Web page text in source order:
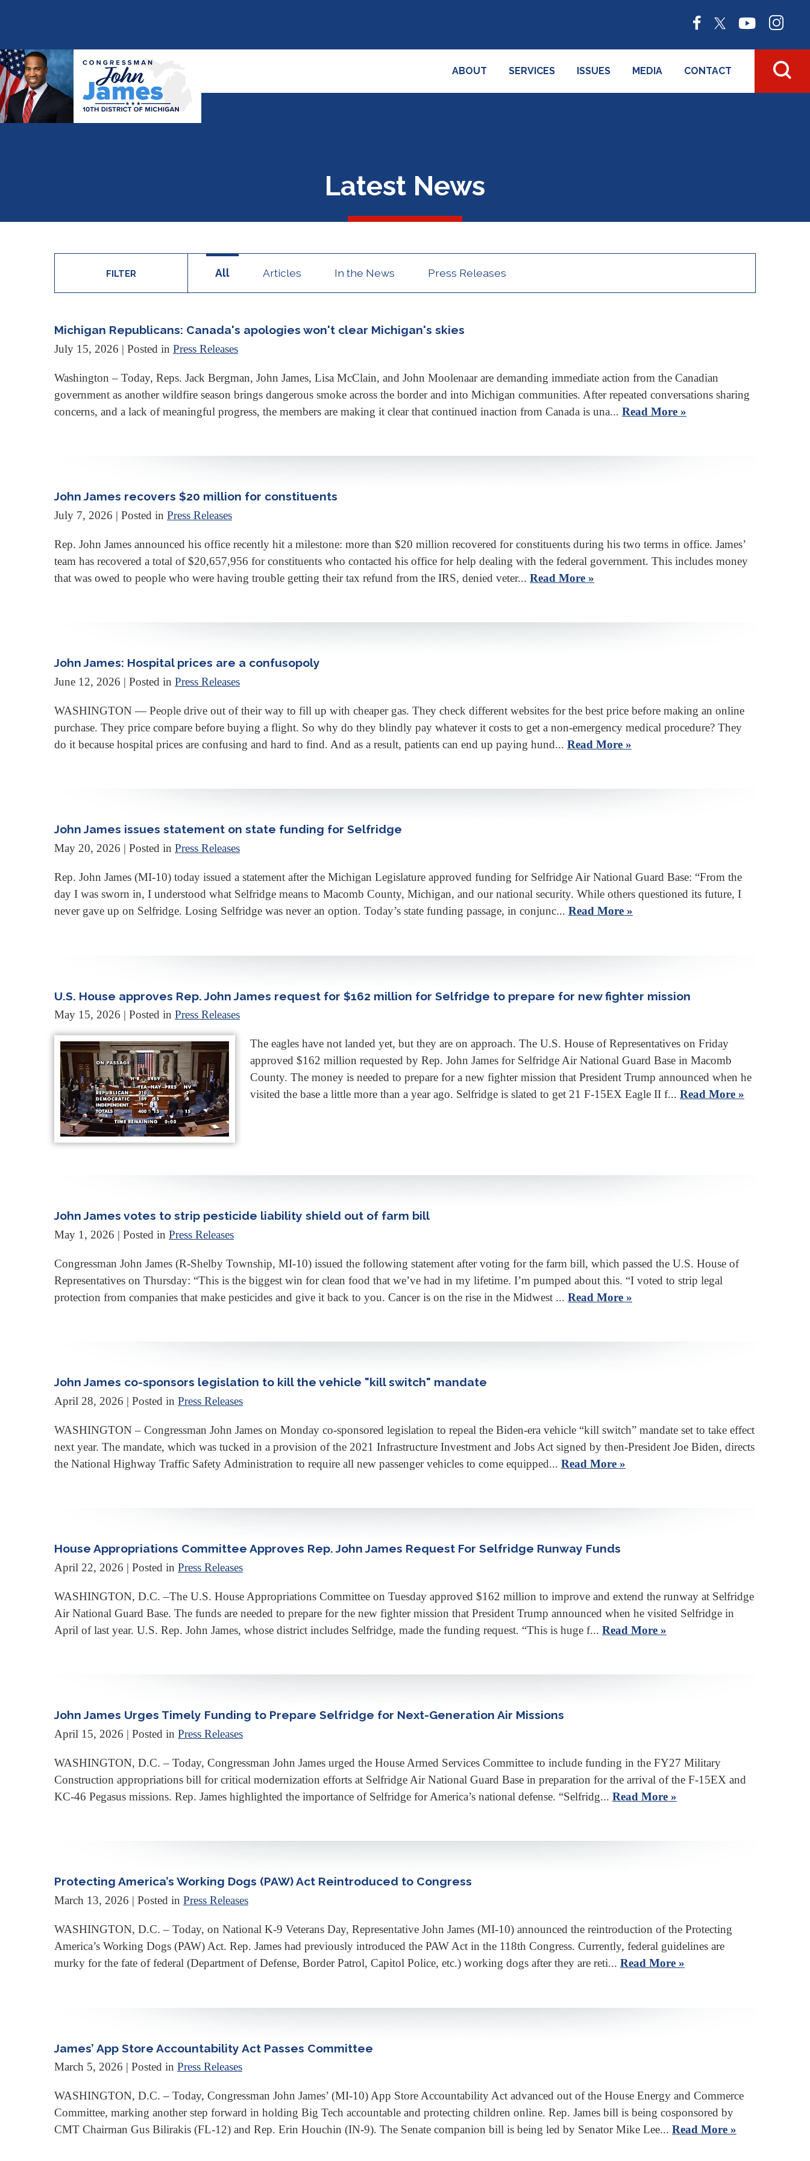
ABOUT SERVICES ISSUES MEDIA CONTACT
Latest News
FILTER All Articles In the News Press Releases
Michigan Republicans: Canada's apologies won't clear Michigan's skies
July 15, 2026 | Posted in Press Releases
Washington – Today, Reps. Jack Bergman, John James, Lisa McClain, and John Moolenaar are demanding immediate action from the Canadian
government as another wildfire season brings dangerous smoke across the border and into Michigan communities. After repeated conversations sharing
concerns, and a lack of meaningful progress, the members are making it clear that continued inaction from Canada is una... Read More »
John James recovers $20 million for constituents
July 7, 2026 | Posted in Press Releases
Rep. John James announced his office recently hit a milestone: more than $20 million recovered for constituents during his two terms in office. James’
team has recovered a total of $20,657,956 for constituents who contacted his office for help dealing with the federal government. This includes money
that was owed to people who were having trouble getting their tax refund from the IRS, denied veter... Read More »
John James: Hospital prices are a confusopoly
June 12, 2026 | Posted in Press Releases
WASHINGTON — People drive out of their way to fill up with cheaper gas. They check different websites for the best price before making an online
purchase. They price compare before buying a flight. So why do they blindly pay whatever it costs to get a non-emergency medical procedure? They
do it because hospital prices are confusing and hard to find. And as a result, patients can end up paying hund... Read More »
John James issues statement on state funding for Selfridge
May 20, 2026 | Posted in Press Releases
Rep. John James (MI-10) today issued a statement after the Michigan Legislature approved funding for Selfridge Air National Guard Base: “From the
day I was sworn in, I understood what Selfridge means to Macomb County, Michigan, and our national security. While others questioned its future, I
never gave up on Selfridge. Losing Selfridge was never an option. Today’s state funding passage, in conjunc... Read More »
U.S. House approves Rep. John James request for $162 million for Selfridge to prepare for new fighter mission
May 15, 2026 | Posted in Press Releases
The eagles have not landed yet, but they are on approach. The U.S. House of Representatives on Friday
approved $162 million requested by Rep. John James for Selfridge Air National Guard Base in Macomb
County. The money is needed to prepare for a new fighter mission that President Trump announced when he
visited the base a little more than a year ago. Selfridge is slated to get 21 F-15EX Eagle II f... Read More »
John James votes to strip pesticide liability shield out of farm bill
May 1, 2026 | Posted in Press Releases
Congressman John James (R-Shelby Township, MI-10) issued the following statement after voting for the farm bill, which passed the U.S. House of
Representatives on Thursday: “This is the biggest win for clean food that we’ve had in my lifetime. I’m pumped about this. “I voted to strip legal
protection from companies that make pesticides and give it back to you. Cancer is on the rise in the Midwest ... Read More »
John James co-sponsors legislation to kill the vehicle "kill switch" mandate
April 28, 2026 | Posted in Press Releases
WASHINGTON – Congressman John James on Monday co-sponsored legislation to repeal the Biden-era vehicle “kill switch” mandate set to take effect
next year. The mandate, which was tucked in a provision of the 2021 Infrastructure Investment and Jobs Act signed by then-President Joe Biden, directs
the National Highway Traffic Safety Administration to require all new passenger vehicles to come equipped... Read More »
House Appropriations Committee Approves Rep. John James Request For Selfridge Runway Funds
April 22, 2026 | Posted in Press Releases
WASHINGTON, D.C. –The U.S. House Appropriations Committee on Tuesday approved $162 million to improve and extend the runway at Selfridge
Air National Guard Base. The funds are needed to prepare for the new fighter mission that President Trump announced when he visited Selfridge in
April of last year. U.S. Rep. John James, whose district includes Selfridge, made the funding request. “This is huge f... Read More »
John James Urges Timely Funding to Prepare Selfridge for Next-Generation Air Missions
April 15, 2026 | Posted in Press Releases
WASHINGTON, D.C. – Today, Congressman John James urged the House Armed Services Committee to include funding in the FY27 Military
Construction appropriations bill for critical modernization efforts at Selfridge Air National Guard Base in preparation for the arrival of the F-15EX and
KC-46 Pegasus missions. Rep. James highlighted the importance of Selfridge for America’s national defense. “Selfridg... Read More »
Protecting America’s Working Dogs (PAW) Act Reintroduced to Congress
March 13, 2026 | Posted in Press Releases
WASHINGTON, D.C. – Today, on National K-9 Veterans Day, Representative John James (MI-10) announced the reintroduction of the Protecting
America’s Working Dogs (PAW) Act. Rep. James had previously introduced the PAW Act in the 118th Congress. Currently, federal guidelines are
murky for the fate of federal (Department of Defense, Border Patrol, Capitol Police, etc.) working dogs after they are reti... Read More »
James’ App Store Accountability Act Passes Committee
March 5, 2026 | Posted in Press Releases
WASHINGTON, D.C. – Today, Congressman John James’ (MI-10) App Store Accountability Act advanced out of the House Energy and Commerce
Committee, marking another step forward in holding Big Tech accountable and protecting children online. Rep. James bill is being cosponsored by
CMT Chairman Gus Bilirakis (FL-12) and Rep. Erin Houchin (IN-9). The Senate companion bill is being led by Senator Mike Lee... Read More »